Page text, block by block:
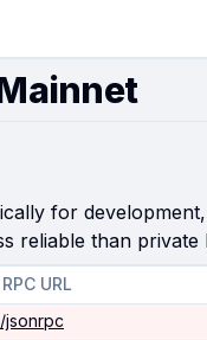
for
reliable than private
RPC URL
jsonrpc